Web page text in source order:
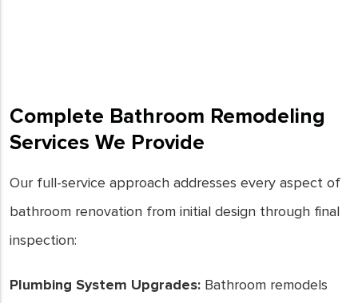
stylish oasis.
- Joe Keays
Complete Bathroom Remodeling
Services We Provide
Our full-service approach addresses every aspect of
bathroom renovation from initial design through final
inspection:
Plumbing System Upgrades: Bathroom remodels